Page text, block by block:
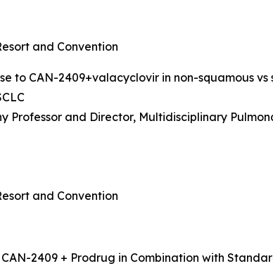
and Convention
CAN-2409+valacyclovir in non-squamous vs
Professor and Director, Multidisciplinary
and Convention
2409 + Prodrug in Combination with